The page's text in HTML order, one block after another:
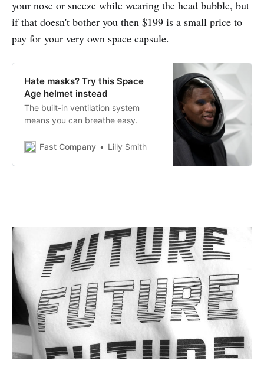
your nose or sneeze while wearing the head bubble, but
if that doesn't bother you then $199 is a small price to
pay for your very own space capsule.
Hate masks? Try this Space
Age helmet instead
The built-in ventilation system
means you can breathe easy.
Fast Company Lilly Smith